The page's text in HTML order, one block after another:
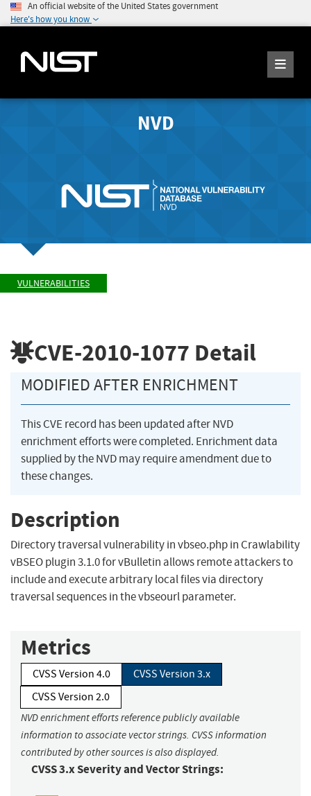
An official website of the United States government
Here's how you know
NVD
VULNERABILITIES
CVE-2010-1077 Detail
MODIFIED AFTER ENRICHMENT
This CVE record has been updated after NVD
enrichment efforts were completed. Enrichment data
supplied by the NVD may require amendment due to
these changes.
Description
Directory traversal vulnerability in vbseo.php in Crawlability
vBSEO plugin 3.1.0 for vBulletin allows remote attackers to
include and execute arbitrary local files via directory
traversal sequences in the vbseourl parameter.
Metrics
CVSS Version 4.0
CVSS Version 3.x
CVSS Version 2.0
NVD enrichment efforts reference publicly available
information to associate vector strings. CVSS information
contributed by other sources is also displayed.
CVSS 3.x Severity and Vector Strings: